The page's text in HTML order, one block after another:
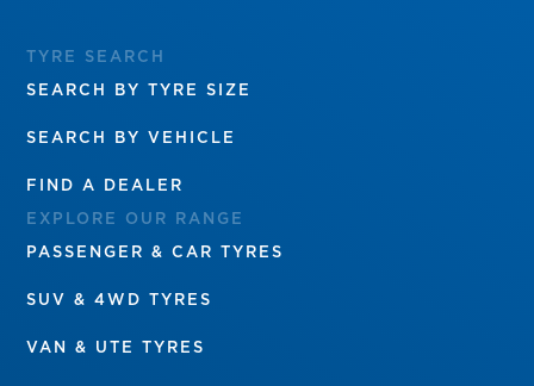
TYRE SEARCH
SEARCH BY TYRE SIZE
SEARCH BY VEHICLE
FIND A DEALER
EXPLORE OUR RANGE
PASSENGER & CAR TYRES
SUV & 4WD TYRES
VAN & UTE TYRES